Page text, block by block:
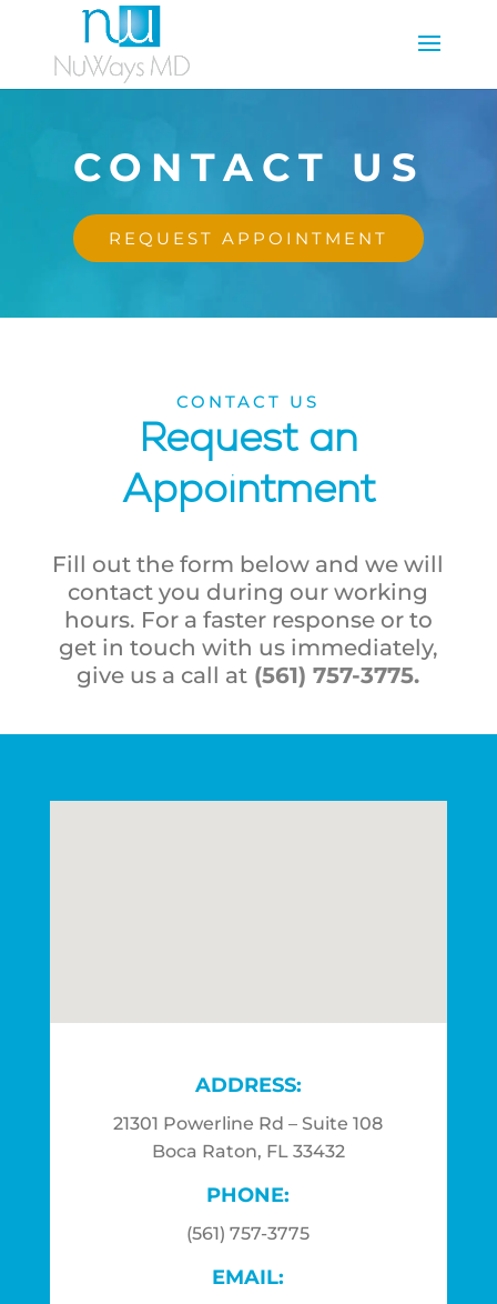
CONTACT US
REQUEST APPOINTMENT
CONTACT US
Request an
Appointment
Fill out the form below and we will
contact you during our working
hours. For a faster response or to
get in touch with us immediately,
give us a call at (561) 757-3775.
ADDRESS:
21301 Powerline Rd – Suite 108
Boca Raton, FL 33432
PHONE:
(561) 757-3775
EMAIL: